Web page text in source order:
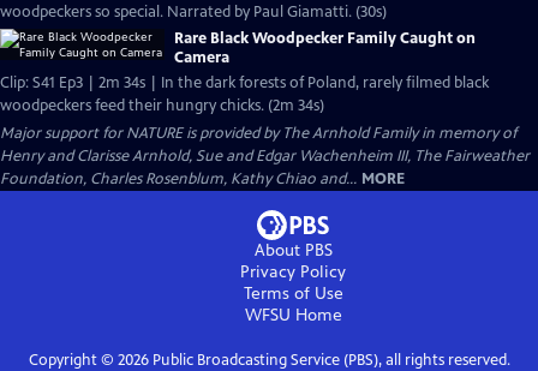
woodpeckers so special. Narrated by Paul Giamatti. (30s)
Rare Black Woodpecker Family Caught on
Camera
Clip: S41 Ep3 | 2m 34s | In the dark forests of Poland, rarely filmed black
woodpeckers feed their hungry chicks. (2m 34s)
Major support for NATURE is provided by The Arnhold Family in memory of
Henry and Clarisse Arnhold, Sue and Edgar Wachenheim III, The Fairweather
Foundation, Charles Rosenblum, Kathy Chiao and... MORE
About PBS
Privacy Policy
Terms of Use
WFSU Home
Copyright © 2026Public Broadcasting Service (PBS), all rights reserved.